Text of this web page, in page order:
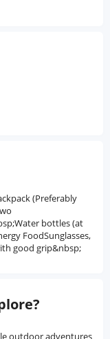
(Preferably
bottles (at
FoodSunglasses,
good grip&nbsp;
outdoor adventures